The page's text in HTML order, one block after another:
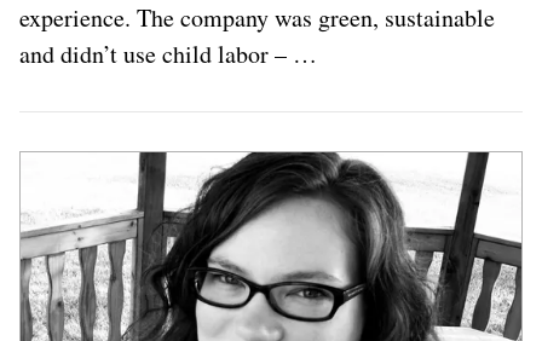
experience. The company was green, sustainable
and didn’t use child labor – …